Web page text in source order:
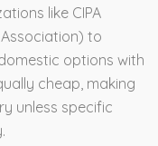
like CIPA
to
options with
cheap, making
unless specific